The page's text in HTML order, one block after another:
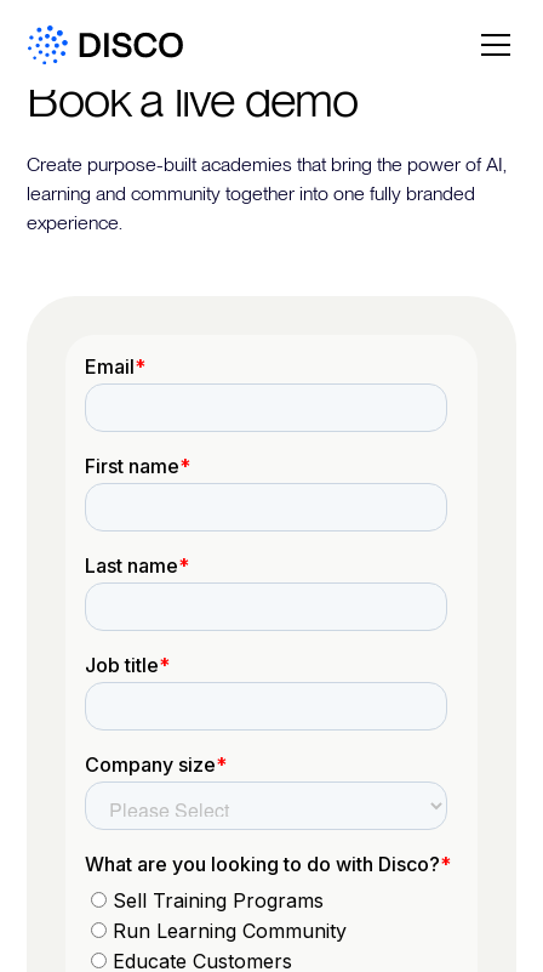
Book a live demo
Create purpose-built academies that bring the power of AI,
learning and community together into one fully branded
experience.